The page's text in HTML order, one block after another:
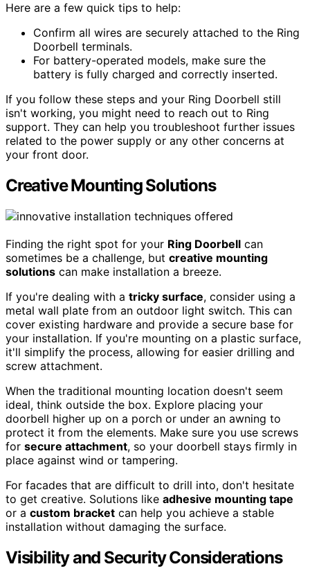
Here are a few quick tips to help:
Confirm all wires are securely attached to the Ring
Doorbell terminals.
For battery-operated models, make sure the
battery is fully charged and correctly inserted.
If you follow these steps and your Ring Doorbell still
isn't working, you might need to reach out to Ring
support. They can help you troubleshoot further issues
related to the power supply or any other concerns at
your front door.
Creative Mounting Solutions
Finding the right spot for your Ring Doorbell can
sometimes be a challenge, but creative mounting
solutions can make installation a breeze.
If you're dealing with a tricky surface, consider using a
metal wall plate from an outdoor light switch. This can
cover existing hardware and provide a secure base for
your installation. If you're mounting on a plastic surface,
it'll simplify the process, allowing for easier drilling and
screw attachment.
When the traditional mounting location doesn't seem
ideal, think outside the box. Explore placing your
doorbell higher up on a porch or under an awning to
protect it from the elements. Make sure you use screws
for secure attachment, so your doorbell stays firmly in
place against wind or tampering.
For facades that are difficult to drill into, don't hesitate
to get creative. Solutions like adhesive mounting tape
or a custom bracket can help you achieve a stable
installation without damaging the surface.
Visibility and Security Considerations